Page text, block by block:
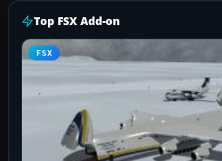
Top FSX Add-on
FSX